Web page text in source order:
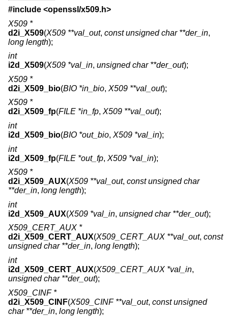
#include <openssl/x509.h>
X509 *
d2i_X509(X509 **val_out, const unsigned char **der_in,
long length);
int
i2d_X509(X509 *val_in, unsigned char **der_out);
X509 *
d2i_X509_bio(BIO *in_bio, X509 **val_out);
X509 *
d2i_X509_fp(FILE *in_fp, X509 **val_out);
int
i2d_X509_bio(BIO *out_bio, X509 *val_in);
int
i2d_X509_fp(FILE *out_fp, X509 *val_in);
X509 *
d2i_X509_AUX(X509 **val_out, const unsigned char
**der_in, long length);
int
i2d_X509_AUX(X509 *val_in, unsigned char **der_out);
X509_CERT_AUX *
d2i_X509_CERT_AUX(X509_CERT_AUX **val_out, const
unsigned char **der_in, long length);
int
i2d_X509_CERT_AUX(X509_CERT_AUX *val_in,
unsigned char **der_out);
X509_CINF *
d2i_X509_CINF(X509_CINF **val_out, const unsigned
char **der_in, long length);